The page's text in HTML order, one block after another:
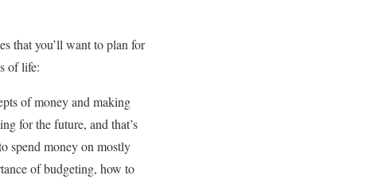
that you’ll want to plan for
of life:
of money and making
for the future, and that’s
spend money on mostly
of budgeting, how to